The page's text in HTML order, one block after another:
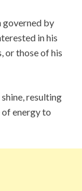
governed by
in his
or those of his
resulting
energy to